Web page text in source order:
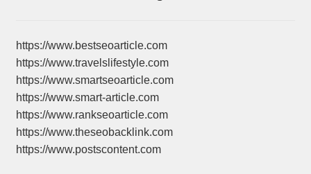
https://www.bestseoarticle.com
https://www.travelslifestyle.com
https://www.smartseoarticle.com
https://www.smart-article.com
https://www.rankseoarticle.com
https://www.theseobacklink.com
https://www.postscontent.com